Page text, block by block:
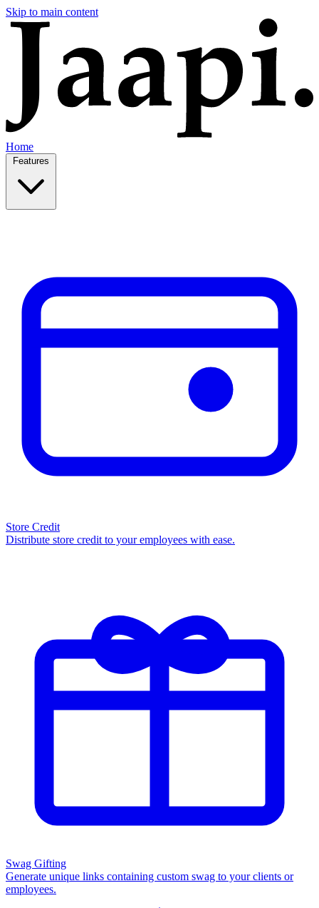
Skip to main content
Home
Store Credit
Distribute store credit to your employees with ease.
Swag Gifting
Generate unique links containing custom swag to your clients or
employees.